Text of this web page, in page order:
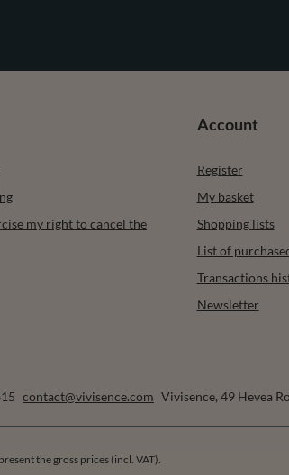
my right to cancel the
Account
Register
My basket
Shopping lists
List of
Transactions
Newsletter
contact@vivisence.com Vivisence, 49 Hevea
the gross prices (incl. VAT).